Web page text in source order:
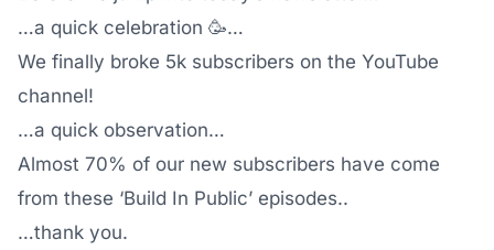
…a quick celebration 🥳…
We finally broke 5k subscribers on the YouTube
channel!
…a quick observation…
Almost 70% of our new subscribers have come
from these ‘Build In Public’ episodes..
…thank you.